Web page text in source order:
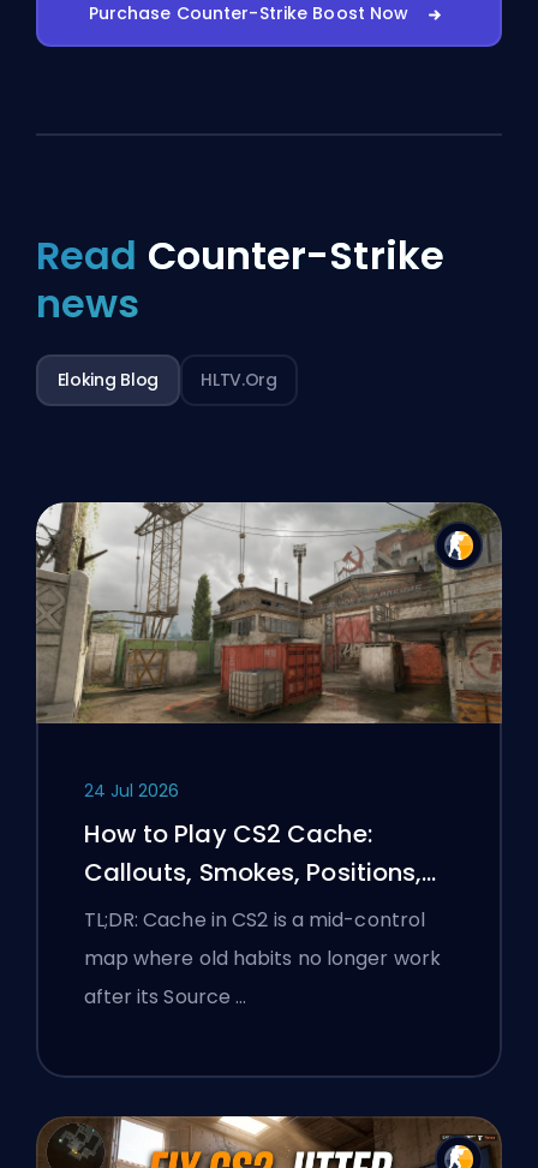
Purchase Counter-Strike Boost Now
Read Counter-Strike
news
Eloking Blog HLTV.org
24 Jul 2026
How to Play CS2 Cache:
Callouts, Smokes, Positions,
and Premier Tips
TL;DR: Cache in CS2 is a mid-control
map where old habits no longer work
after its Source …